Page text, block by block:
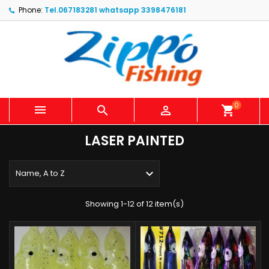
Phone: Tel.067183281 whatsapp 3398476181
   shopping_cart0
LASER PAINTED
Name, A to Z 
Showing 1-12 of 12 item(s)